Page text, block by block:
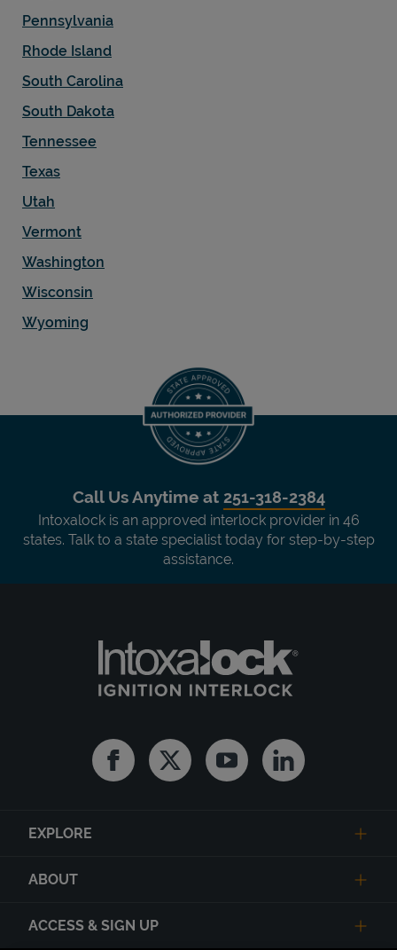
Pennsylvania
Rhode Island
South Carolina
South Dakota
Tennessee
Texas
Utah
Vermont
Washington
Wisconsin
Wyoming
Call Us Anytime at 251-318-2384
Intoxalock is an approved interlock provider in 46
states. Talk to a state specialist today for step-by-step
assistance.
FacebookTwitter YoutubeLinkedin
EXPLORE
ABOUT
ACCESS & SIGN UP